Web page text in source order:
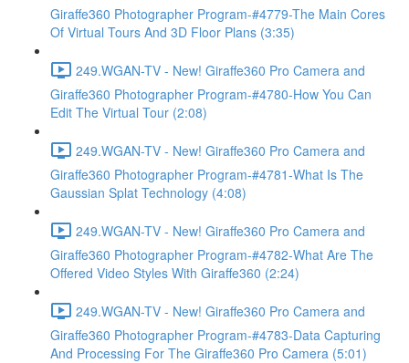
Giraffe360 Photographer Program-#4779-The Main Cores
Of Virtual Tours And 3D Floor Plans (3:35)
249.WGAN-TV - New! Giraffe360 Pro Camera and
Giraffe360 Photographer Program-#4780-How You Can
Edit The Virtual Tour (2:08)
249.WGAN-TV - New! Giraffe360 Pro Camera and
Giraffe360 Photographer Program-#4781-What Is The
Gaussian Splat Technology (4:08)
249.WGAN-TV - New! Giraffe360 Pro Camera and
Giraffe360 Photographer Program-#4782-What Are The
Offered Video Styles With Giraffe360 (2:24)
249.WGAN-TV - New! Giraffe360 Pro Camera and
Giraffe360 Photographer Program-#4783-Data Capturing
And Processing For The Giraffe360 Pro Camera (5:01)